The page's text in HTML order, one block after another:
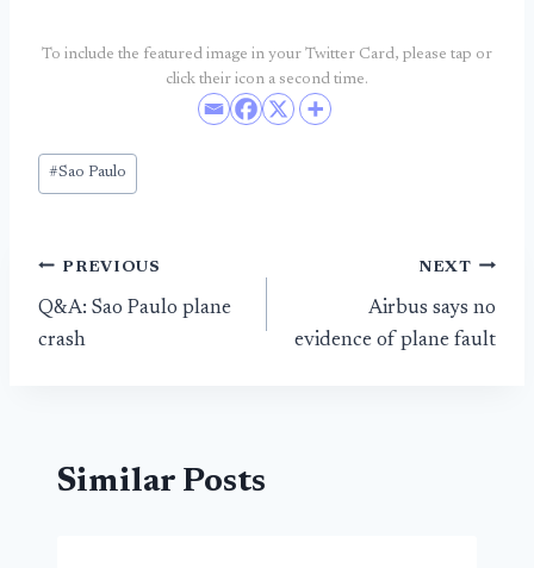
To include the featured image in your Twitter Card, please tap or
click their icon a second time.
Post
Tags:
#Sao Paulo
Post
navigation
PREVIOUS
Q&A: Sao Paulo plane
crash
NEXT
Airbus says no
evidence of plane fault
Similar Posts